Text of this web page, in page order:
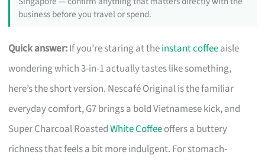
business before you travel or spend.
Quick answer:If you’re staring at theinstant coffeeaisle
wondering which 3-in-1 actually tastes like something,
here’s the short version. Nescafé Original is the familiar
everyday comfort, G7 brings a bold Vietnamese kick, and
Super Charcoal RoastedWhite Coffeeoffers a buttery
richness that feels a bit more indulgent. For stomach-